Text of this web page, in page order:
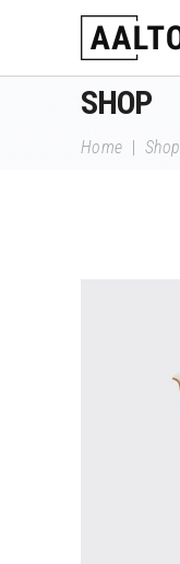
SHOP
Home Shop